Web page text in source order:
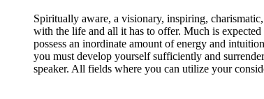
Spiritually aware, a visionary, inspiring,
with the life and all it has to offer. Much is
possess an inordinate amount of energy and
you must develop yourself sufficiently and
speaker. All fields where you can utilize your